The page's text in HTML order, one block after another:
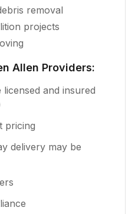
removal
projects
Allen Providers:
and insured
pricing
delivery may be